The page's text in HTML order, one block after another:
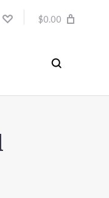
$0.00